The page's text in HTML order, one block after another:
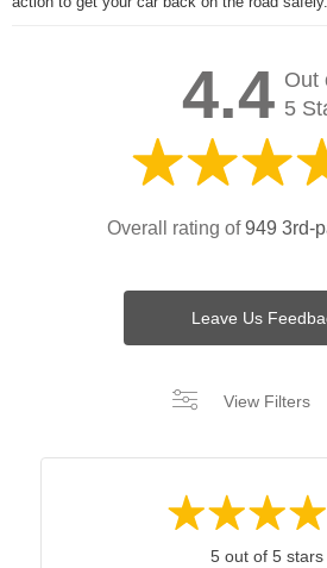
4.4 Out
5
Overall rating of949 3rd-
Leave Us
View Filters
5 out of 5 stars